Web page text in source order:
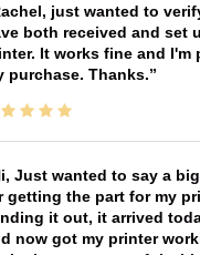
just wanted to
both received and set
It works fine and I'm
purchase. Thanks.
Just wanted to say a
getting the part for my
it out, it arrived
now got my printer